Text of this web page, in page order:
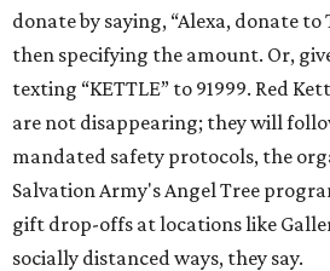
donate by saying, “Alexa, donate to
then specifying the amount. Or,
texting “KETTLE” to 91999. Red
are not disappearing; they will
mandated safety protocols, the
Salvation Army's Angel Tree
gift drop-offs at locations like
socially distanced ways, they say.